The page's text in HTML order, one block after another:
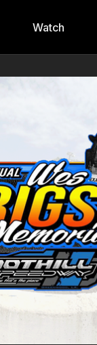
Watch